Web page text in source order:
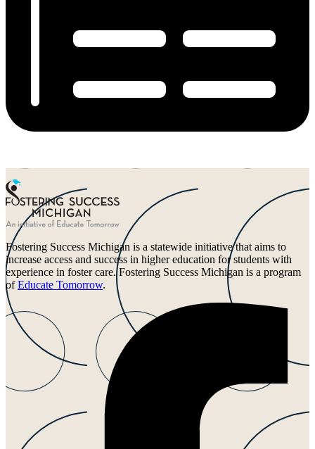
Fostering Success Michigan is a statewide initiative that aims to
increase access and success in higher education for students with
experience in foster care. Fostering Success Michigan is a program
ofEducate Tomorrow.